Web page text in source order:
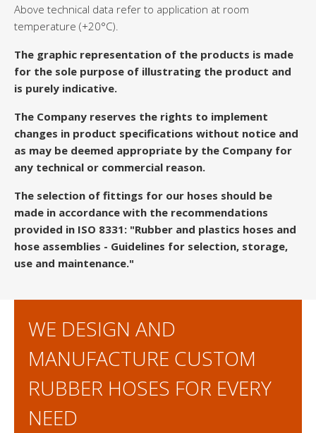
Above technical data refer to application at room
temperature (+20°C).
The graphic representation of the products is made
for the sole purpose of illustrating the product and
is purely indicative.
The Company reserves the rights to implement
changes in product specifications without notice and
as may be deemed appropriate by the Company for
any technical or commercial reason.
The selection of fittings for our hoses should be
made in accordance with the recommendations
provided in ISO 8331: "Rubber and plastics hoses and
hose assemblies - Guidelines for selection, storage,
use and maintenance."
WE DESIGN AND
MANUFACTURE CUSTOM
RUBBER HOSES FOR EVERY
NEED